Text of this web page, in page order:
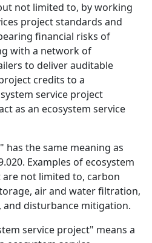
not limited to, by working
project standards and
financial risks of
with a network of
to deliver auditable
credits to a
service project
as an ecosystem service
has the same meaning as
Examples of ecosystem
are not limited to, carbon
air and water filtration,
and disturbance mitigation.
service project" means a